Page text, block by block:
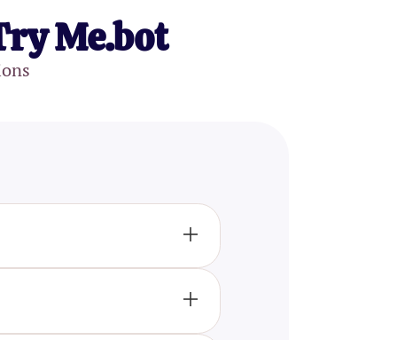
Me.bot
an effort to talk or be
contact, such as